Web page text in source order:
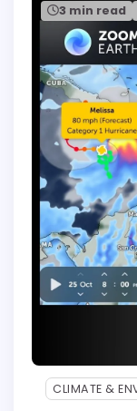
3 min read
CLIMATE &